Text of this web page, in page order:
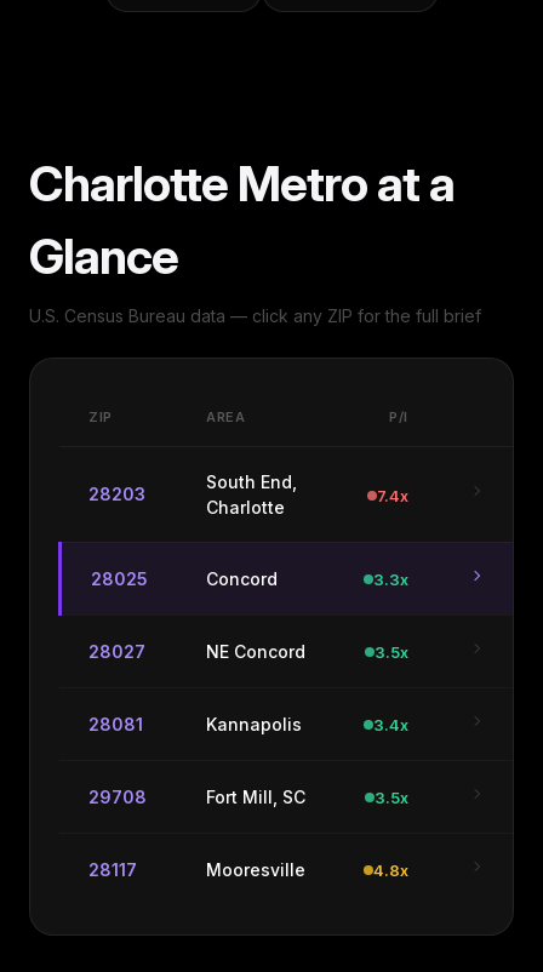
Charlotte Metro at a
Glance
U.S. Census Bureau data — click any ZIP for the full brief
ZIP AREA P/I
28203
South End,
Charlotte
7.4x chevron_right
28025 Concord 3.3x chevron_right
28027 NE Concord 3.5x chevron_right
28081 Kannapolis 3.4x chevron_right
29708 Fort Mill, SC 3.5x chevron_right
28117 Mooresville 4.8x chevron_right